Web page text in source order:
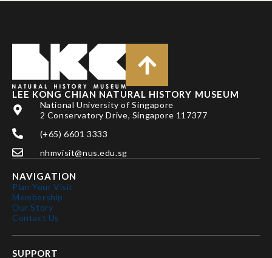
LEE KONG CHIAN NATURAL HISTORY MUSEUM
National University of Singapore
2 Conservatory Drive, Singapore 117377
(+65) 6601 3333
nhmvisit@nus.edu.sg
NAVIGATION
Plan Your Visit
Membership
Our Story
Contact Us
SUPPORT